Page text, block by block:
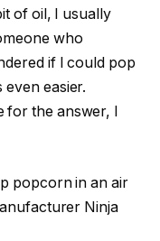
of oil, I usually
who
if I could pop
easier.
the answer, I
popcorn in an air
Ninja